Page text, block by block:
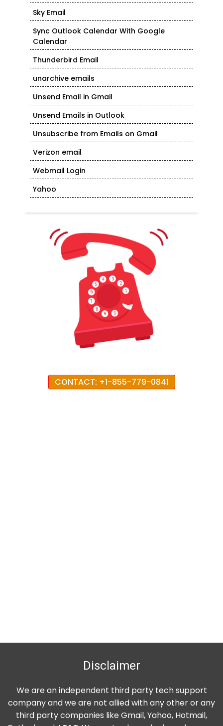
Sky Email
Sync Outlook Calendar With Google
Calendar
Thunderbird Email
unarchive emails
Unsend Email in Gmail
Unsend Emails in Outlook
Unsubscribe from Emails on Gmail
Verizon email
Webmail Login
Yahoo
CONTACT: +1-855-779-0841
Disclaimer
We are an independent third party tech support
company and we are not allied with any other or any
third party companies like Gmail, Yahoo, Hotmail,